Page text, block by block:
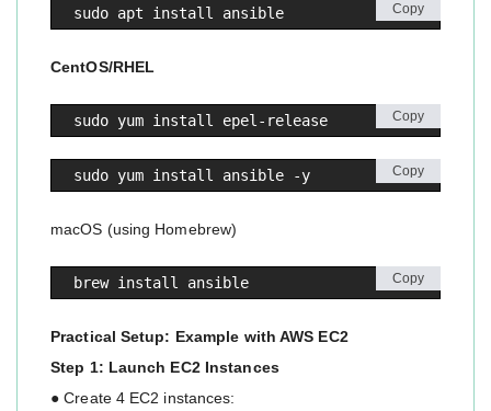
sudo apt install ansible Copy
CentOS/RHEL
sudo yum install epel-release Copy
sudo yum install ansible -y Copy
macOS (using Homebrew)
brew install ansible Copy
Practical Setup: Example with AWS EC2
Step 1: Launch EC2 Instances
● Create 4 EC2 instances: